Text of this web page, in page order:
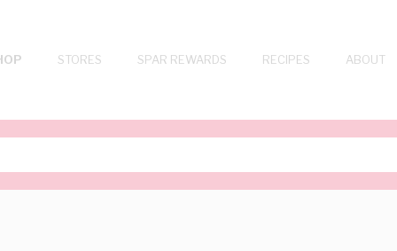
STORES SPAR REWARDS RECIPES ABOUT